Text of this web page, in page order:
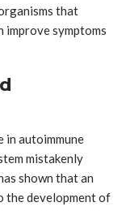
that
improve symptoms
in autoimmune
mistakenly
shown that an
the development of